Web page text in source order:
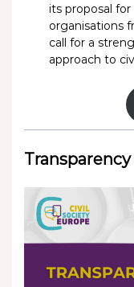
its proposal
organisations
call for a
approach to